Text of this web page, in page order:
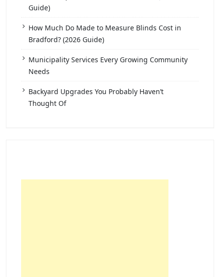
Guide)
How Much Do Made to Measure Blinds Cost in
Bradford? (2026 Guide)
Municipality Services Every Growing Community
Needs
Backyard Upgrades You Probably Haven’t
Thought Of